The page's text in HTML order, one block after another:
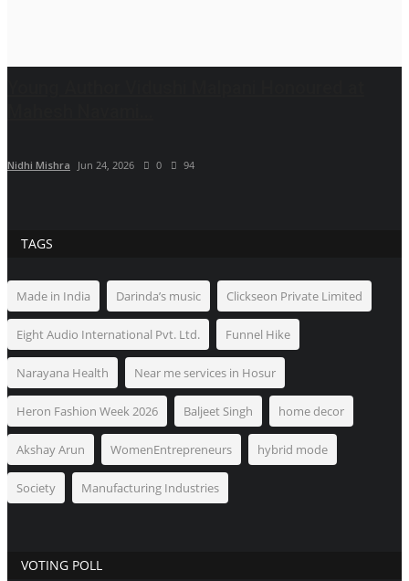
Nidhi Mishra Jun 24, 2026 0 94
TAGS
Made in India Darinda’s music Clickseon Private Limited
Eight Audio International Pvt. Ltd. Funnel Hike
Narayana Health Near me services in Hosur
Heron Fashion Week 2026 Baljeet Singh home decor
Akshay Arun WomenEntrepreneurs hybrid mode
Society Manufacturing Industries
VOTING POLL